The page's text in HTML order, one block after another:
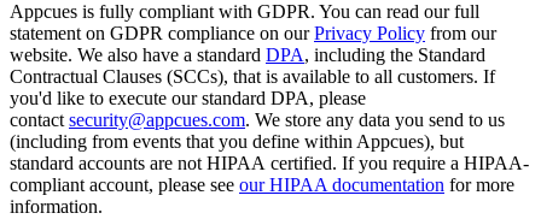
Appcues is fully compliant with GDPR. You can read our full
statement on GDPR compliance on our Privacy Policy from our
website. We also have a standard DPA, including the Standard
Contractual Clauses (SCCs), that is available to all customers. If
you'd like to execute our standard DPA, please
contact security@appcues.com. We store any data you send to us
(including from events that you define within Appcues), but
standard accounts are not HIPAA certified. If you require a HIPAA-
compliant account, please see our HIPAA documentation for more
information.